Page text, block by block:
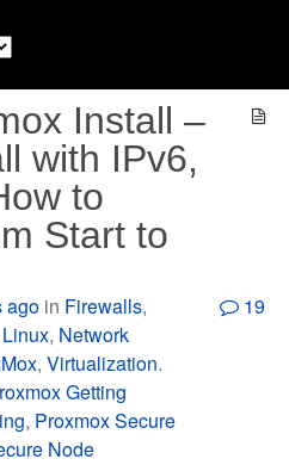
Install –
with IPv6,
to
Start to
ago in Firewalls,
Linux, Network
,Virtualization.
Getting
, Proxmox Secure
Node
19